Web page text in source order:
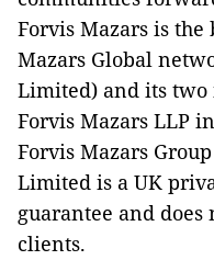
Forvis Mazars is
Mazars Global
Limited) and its two
Forvis Mazars LLP
Forvis Mazars
Limited is a UK
guarantee and
clients.